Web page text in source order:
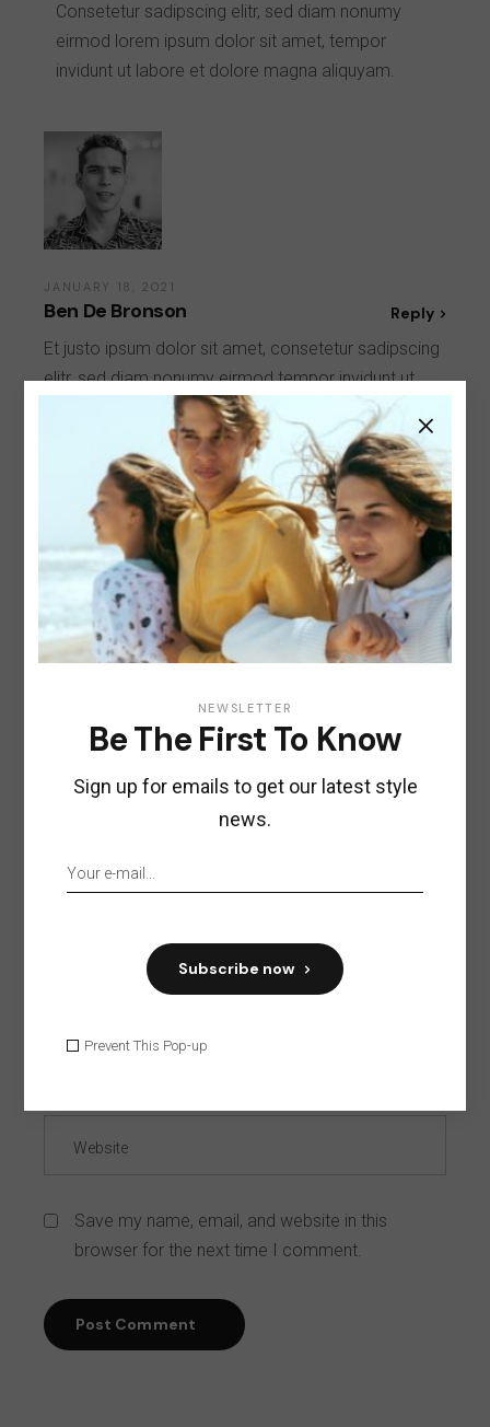
Consetetur sadipscing elitr, sed diam nonumy
eirmod lorem ipsum dolor sit amet, tempor
invidunt ut labore et dolore magna aliquyam.
JANUARY 18, 2021
Ben De Bronson
Et justo ipsum dolor sit amet, consetetur sadipscing
elitr, sed diam nonumy eirmod tempor invidunt ut
labore et dolore magna aliquyam erat, sed diam
Reply
Leave a Reply
Your email address will not be published.
Required
fields are marked*
Save my name, email, and website in this
browser for the next time I comment.
Post Comment
NEWSLETTER
Be The First To Know
Sign up for emails to get our latest style
news.
Subscribe now
Prevent This Pop-up